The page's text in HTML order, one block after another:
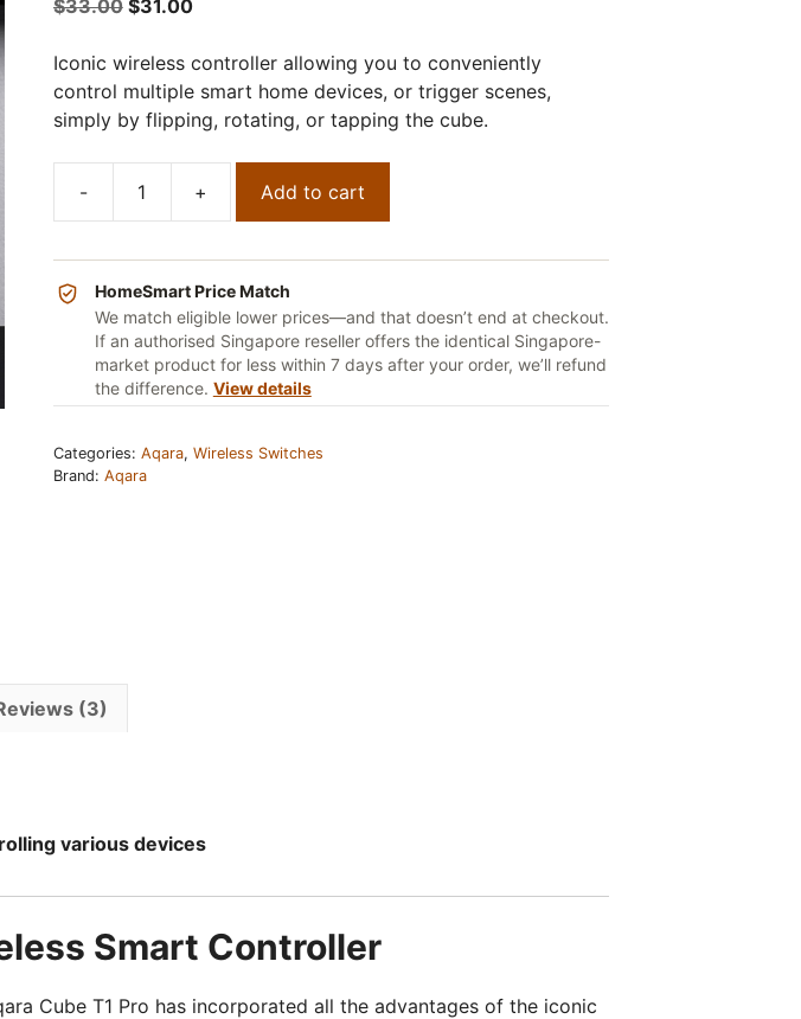
$33.00 Original
was:
$33.00.
$31.00Current
is:
$31.00.
Iconic wireless controller allowing you to conveniently
control multiple smart home devices, or trigger scenes,
simply by flipping, rotating, or tapping the cube.
-
T1
Pro
quantity
+ Add to cart
HomeSmart Price Match
We match eligible lower prices—and that doesn’t end at checkout.
If an authorised Singapore reseller offers the identical Singapore-
market product for less within 7 days after your order, we’ll refund
the difference. View details
Categories: Aqara, Wireless Switches
Brand: Aqara
(3)
various devices
Smart Controller
Cube T1 Pro has incorporated all the advantages of the iconic